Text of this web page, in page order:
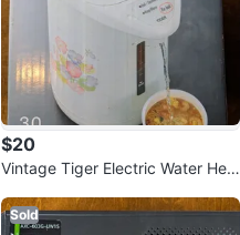
$20
Vintage Tiger Electric Water Hea
Sold